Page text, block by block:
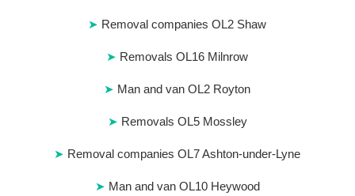
Removal companies OL2 Shaw
Removals OL16 Milnrow
Man and van OL2 Royton
Removals OL5 Mossley
Removal companies OL7 Ashton-under-Lyne
Man and van OL10 Heywood